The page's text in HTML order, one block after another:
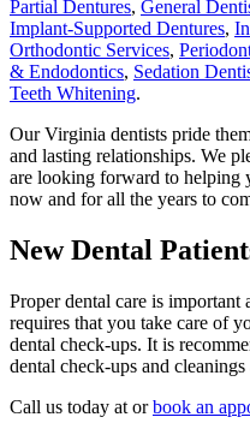
Partial Dentures, General
Implant-Supported Dentures,
Orthodontic Services,
& Endodontics, Sedation
Teeth Whitening.
Our Virginia dentists pride
and lasting relationships. We
are looking forward to helping
now and for all the years to
New Dental
Proper dental care is important
requires that you take care of
dental check-ups. It is
dental check-ups and
Call us today at orbook an